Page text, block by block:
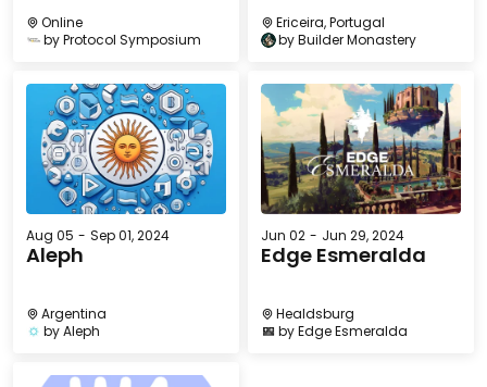
Online
byProtocol Symposium
Ericeira, Portugal
byBuilder Monastery
Aug 05 - Sep 01, 2024
Aleph
Argentina
byAleph
Jun 02 - Jun 29, 2024
Edge Esmeralda
Healdsburg
byEdge Esmeralda